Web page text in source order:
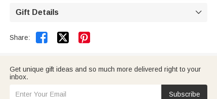
Gift Details 
Share:  
Get unique gift ideas and so much more delivered right to your
inbox.
Subscribe